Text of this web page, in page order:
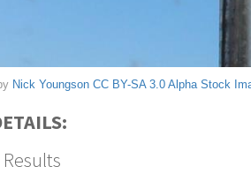
Nick Youngson CC BY-SA 3.0 Alpha Stock
Results